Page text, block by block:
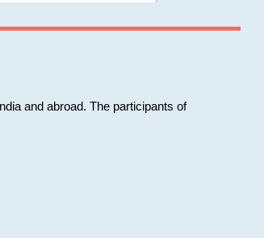
and abroad. The participants of